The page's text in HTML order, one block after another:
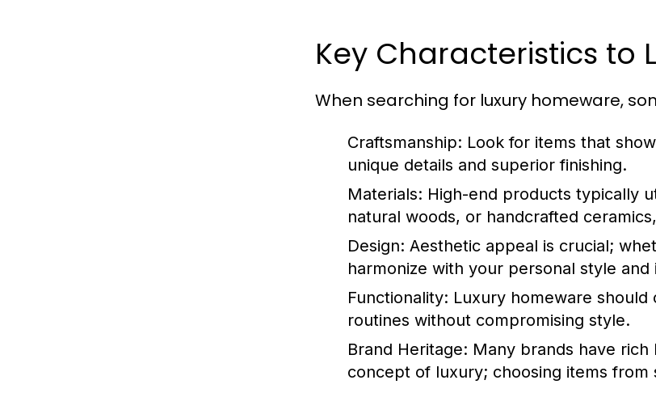
Key Characteristics to
When searching for luxury homeware,
Craftsmanship: Look for items that
unique details and superior finishing.
Materials: High-end products typically
natural woods, or handcrafted
Design: Aesthetic appeal is crucial;
harmonize with your personal style
Functionality: Luxury homeware
routines without compromising style.
Brand Heritage: Many brands have
concept of luxury; choosing items